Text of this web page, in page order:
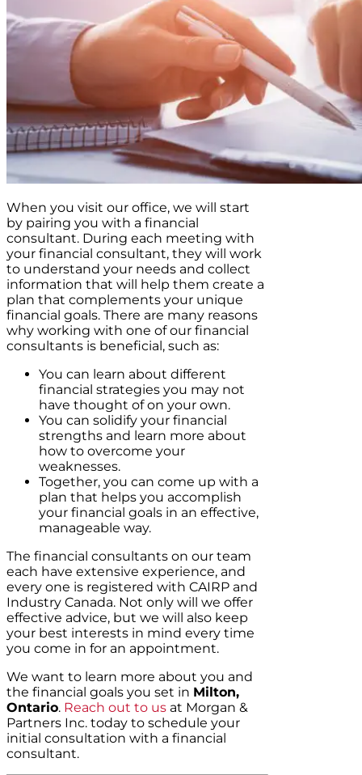
When you visit our office, we will start
by pairing you with a financial
consultant. During each meeting with
your financial consultant, they will work
to understand your needs and collect
information that will help them create a
plan that complements your unique
financial goals. There are many reasons
why working with one of our financial
consultants is beneficial, such as:
You can learn about different
financial strategies you may not
have thought of on your own.
You can solidify your financial
strengths and learn more about
how to overcome your
weaknesses.
Together, you can come up with a
plan that helps you accomplish
your financial goals in an effective,
manageable way.
The financial consultants on our team
each have extensive experience, and
every one is registered with CAIRP and
Industry Canada. Not only will we offer
effective advice, but we will also keep
your best interests in mind every time
you come in for an appointment.
We want to learn more about you and
the financial goals you set in Milton,
Ontario. Reach out to us at Morgan &
Partners Inc. today to schedule your
initial consultation with a financial
consultant.